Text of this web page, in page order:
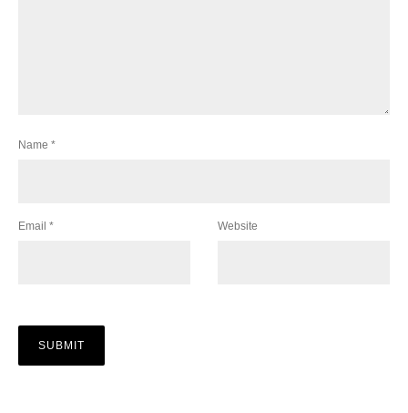
Name *
Email * Website